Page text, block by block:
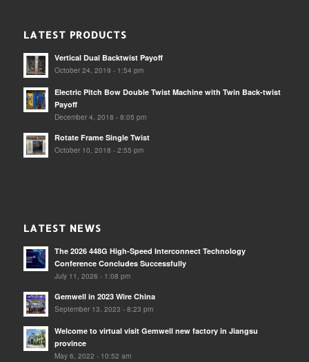
LATEST PRODUCTS
Vertical Dual Backtwist Payoff
October 24, 2019 - 1:54 pm
Electric Pitch Bow Double Twist Machine with Twin Back-twist
Payoff
December 4, 2018 - 8:05 pm
Rotate Frame Single Twist
October 10, 2018 - 2:55 pm
LATEST NEWS
The 2026 448G High-Speed Interconnect Technology
Conference Concludes Successfully
July 11, 2026 - 1:08 pm
Gemwell in 2023 Wire China
September 13, 2023 - 8:23 pm
Welcome to virtual visit Gemwell new factory in Jiangsu
province
May 6, 2022 - 10:52 am